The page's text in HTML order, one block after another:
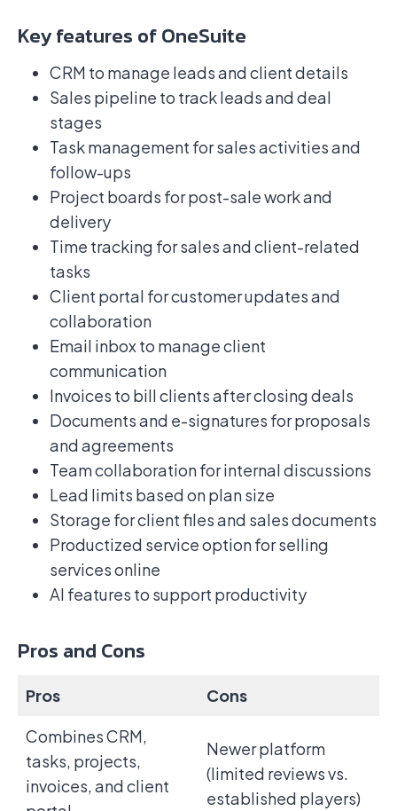
Key features of OneSuite
CRM to manage leads and client details
Sales pipeline to track leads and deal
stages
Task management for sales activities and
follow-ups
Project boards for post-sale work and
delivery
Time tracking for sales and client-related
tasks
Client portal for customer updates and
collaboration
Email inbox to manage client
communication
Invoices to bill clients after closing deals
Documents and e-signatures for proposals
and agreements
Team collaboration for internal discussions
Lead limits based on plan size
Storage for client files and sales documents
Productized service option for selling
services online
AI features to support productivity
Pros and Cons
Pros
Cons
Combines CRM,
tasks, projects,
invoices, and client
Newer platform
(limited reviews vs.
established players)